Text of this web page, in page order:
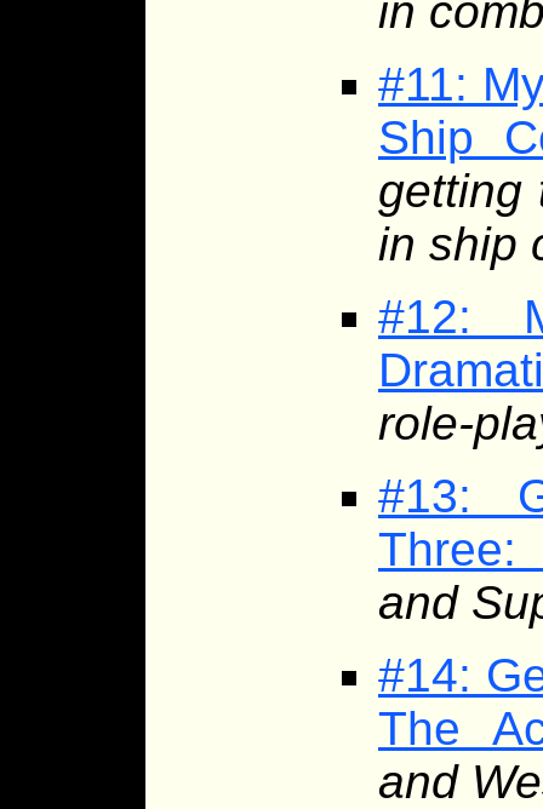
in
#11:
Ship
getting
in ship
#12:
role-
#13:
and
#14:
The
and